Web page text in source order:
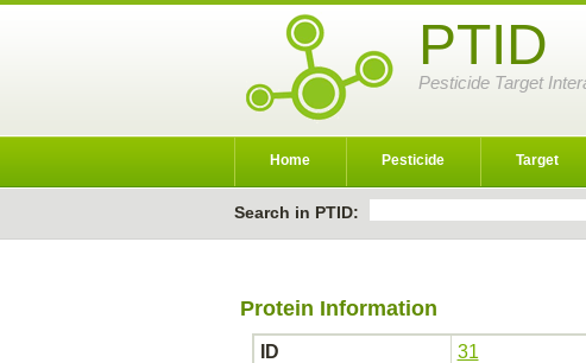
PTID
Pesticide Target
Home Pesticide Target
Search in PTID:
Protein Information
ID
31